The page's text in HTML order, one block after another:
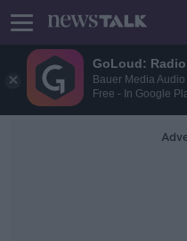
GoLoud:
Bauer Media
Free - In Google